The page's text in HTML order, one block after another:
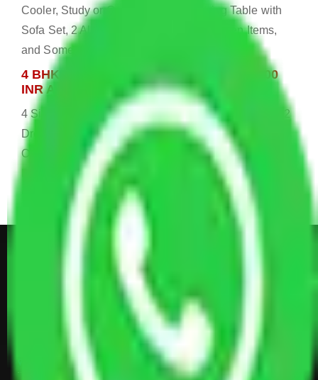
Cooler, Study or Computer Table, Dining Table with
Sofa Set, 2 Almirah, Dressing table, Kitchen Items,
and Some Cartoons
4 BHK House Moving Cost 30,000 - 65,000
INR Approx
4 Single or Double Bed, 3 AC, 1 Washing Machine, 2
Dressing Table, 3 Wardrobes, 1 Fridge, TV & Some
Other Electronic Items, Study or Computer Table,
Dining Table with Sofa Set, Center Table, Some
Chairs, Kitchen Items, and Some Cartoons
Get Shifting Estimate in all Top
City of India
Packers And Movers Delhi